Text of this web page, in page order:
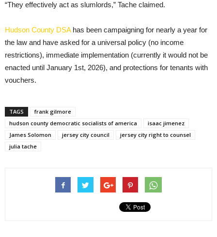
“They effectively act as slumlords,” Tache claimed.
Hudson County DSAhas been campaigning for nearly a year for
the law and have asked for a universal policy (no income
restrictions), immediate implementation (currently it would not be
enacted until January 1st, 2026), and protections for tenants with
vouchers.
TAGS
frank gilmore
hudson county democratic socialists of america
isaac jimenez
James Solomon
jersey city council
jersey city right to counsel
julia tache